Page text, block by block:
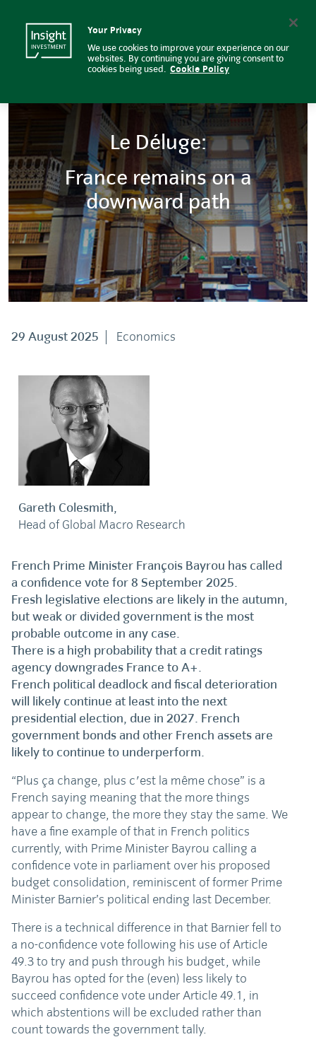
Le Déluge:
France remains on a
downward path
29 August 2025 Economics
Gareth Colesmith,
Head of Global Macro Research
French Prime Minister François Bayrou has called
a confidence vote for 8 September 2025.
Fresh legislative elections are likely in the autumn,
but weak or divided government is the most
probable outcome in any case.
There is a high probability that a credit ratings
agency downgrades France to A+.
French political deadlock and fiscal deterioration
will likely continue at least into the next
presidential election, due in 2027. French
government bonds and other French assets are
likely to continue to underperform.
“Plus ça change, plus c'est la même chose” is a
French saying meaning that the more things
appear to change, the more they stay the same. We
have a fine example of that in French politics
currently, with Prime Minister Bayrou calling a
confidence vote in parliament over his proposed
budget consolidation, reminiscent of former Prime
Minister Barnier’s political ending last December.
There is a technical difference in that Barnier fell to
a no-confidence vote following his use of Article
49.3 to try and push through his budget, while
Bayrou has opted for the (even) less likely to
succeed confidence vote under Article 49.1, in
which abstentions will be excluded rather than
count towards the government tally.
Your Privacy
We use cookies to improve your experience on our
websites. By continuing you are giving consent to
cookies being used. Cookie Policy